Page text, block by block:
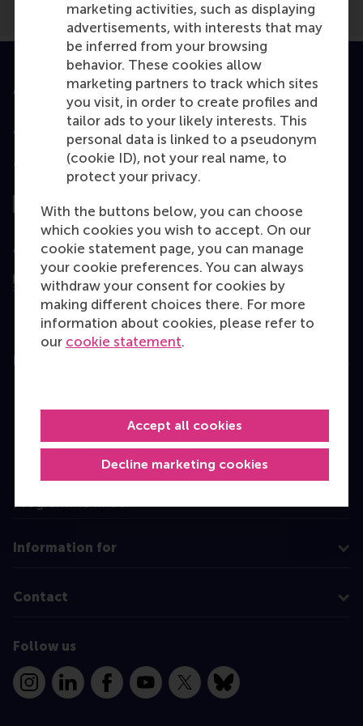
marketing activities, such as displaying
advertisements, with interests that may
be inferred from your browsing
behavior. These cookies allow
marketing partners to track which sites
you visit, in order to create profiles and
tailor ads to your likely interests. This
personal data is linked to a pseudonym
(cookie ID), not your real name, to
protect your privacy.
With the buttons below, you can choose
which cookies you wish to accept. On our
cookie statement page, you can manage
your cookie preferences. You can always
withdraw your consent for cookies by
making different choices there. For more
information about cookies, please refer to
our cookie statement.
Decline marketing cookies
Accept all cookies
Accredited by
Top ranked
Assessed by
Education
MBA
Programme finder
Information for
Contact
Follow us
InstagramLinkedInFacebookYouTube
X Bluesky